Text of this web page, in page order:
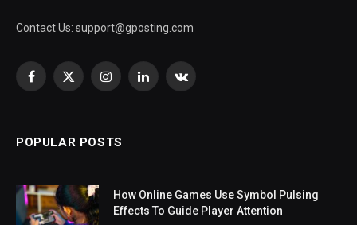
Contact Us: support@gposting.com
Facebook
X
InstagramLinkedInVKontakte
POPULAR POSTS
How Online Games Use Symbol Pulsing
Effects To Guide Player Attention